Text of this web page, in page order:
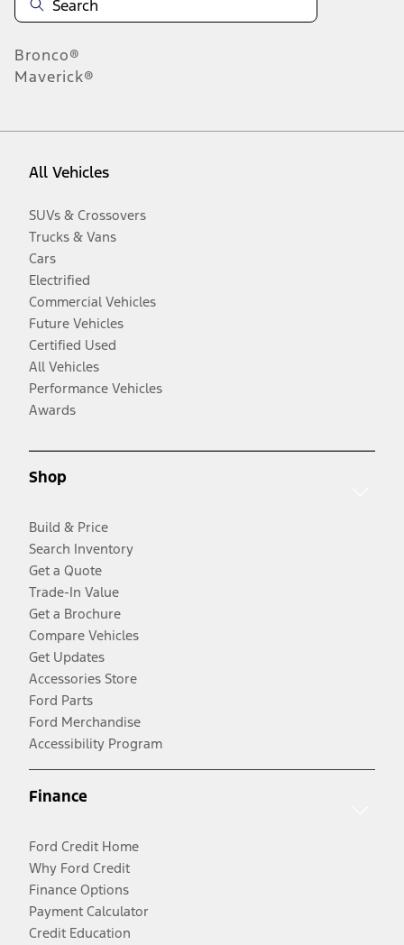
Bronco®
Maverick®
All Vehicles
SUVs & Crossovers
Trucks & Vans
Cars
Electrified
Commercial Vehicles
Future Vehicles
Certified Used
All Vehicles
Performance Vehicles
Awards
Shop
Build & Price
Search Inventory
Get a Quote
Trade-In Value
Get a Brochure
Compare Vehicles
Get Updates
Accessories Store
Ford Parts
Ford Merchandise
Accessibility Program
Finance
Ford Credit Home
Why Ford Credit
Finance Options
Payment Calculator
Credit Education